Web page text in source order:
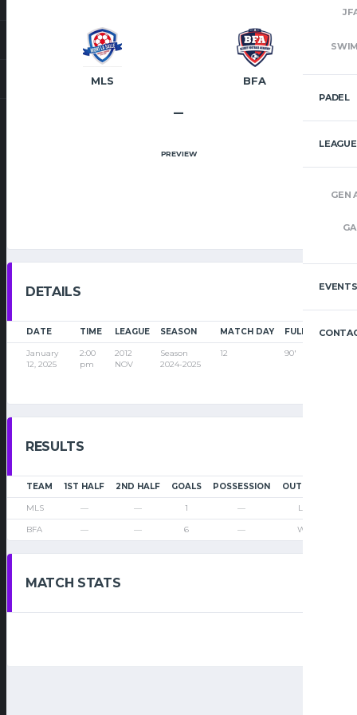
PADEL
GEN
EVENTS
MLS BFA
–
PREVIEW
DETAILS
DATE TIME LEAGUE SEASON MATCH DAY FULL TIME
January
12, 2025
2:00
pm
2012
NOV
Season
2024-2025
12 90'
RESULTS
TEAM 1ST HALF 2ND HALF GOALS POSSESSION OUTCOME
MLS — — 1 — Loss
BFA — — 6 — Win
MATCH STATS